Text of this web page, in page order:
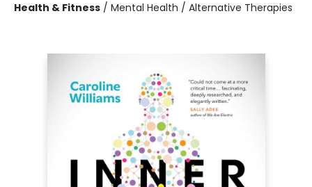
Health & Fitness / Mental Health / Alternative Therapies